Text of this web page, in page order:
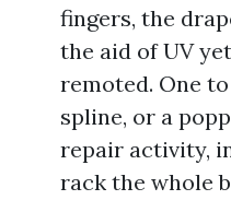
fingers, the
the aid of UV
remoted. One
spline, or a
repair activity,
rack the whole